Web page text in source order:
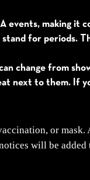
events, making
for periods.
change from
next to them. If
or
will be added